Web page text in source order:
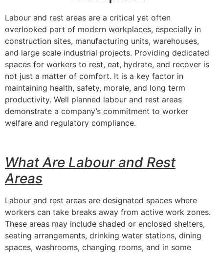
Labour and rest areas are a critical yet often
overlooked part of modern workplaces, especially in
construction sites, manufacturing units, warehouses,
and large scale industrial projects. Providing dedicated
spaces for workers to rest, eat, hydrate, and recover is
not just a matter of comfort. It is a key factor in
maintaining health, safety, morale, and long term
productivity. Well planned labour and rest areas
demonstrate a company’s commitment to worker
welfare and regulatory compliance.
What Are Labour and Rest
Areas
Labour and rest areas are designated spaces where
workers can take breaks away from active work zones.
These areas may include shaded or enclosed shelters,
seating arrangements, drinking water stations, dining
spaces, washrooms, changing rooms, and in some